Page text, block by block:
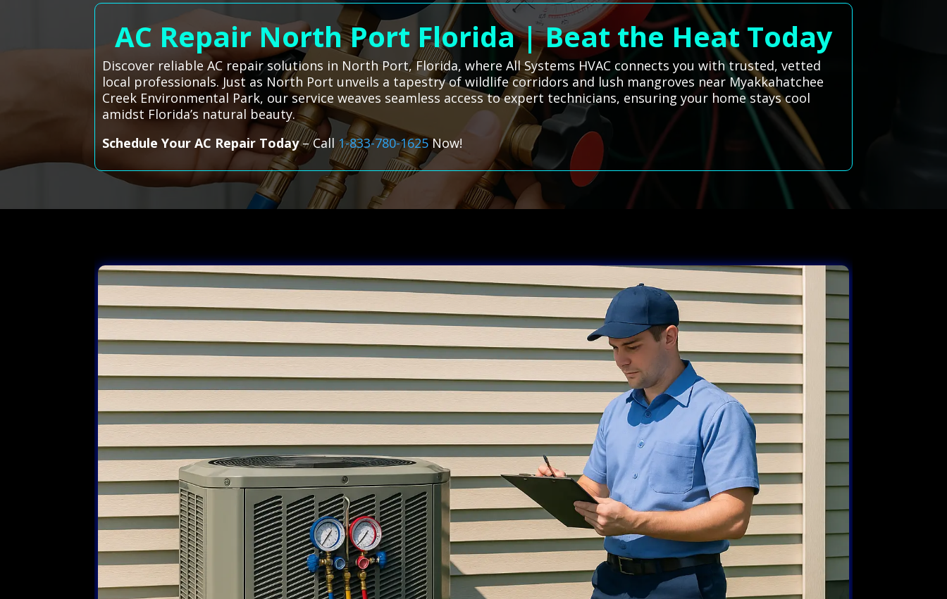
AC Repair North Port Florida | Beat the Heat Today
Discover reliable AC repair solutions in North Port, Florida, where All Systems HVAC connects you with trusted, vetted
local professionals. Just as North Port unveils a tapestry of wildlife corridors and lush mangroves near Myakkahatchee
Creek Environmental Park, our service weaves seamless access to expert technicians, ensuring your home stays cool
amidst Florida’s natural beauty.
Schedule Your AC Repair Today– Call1-833-780-1625Now!